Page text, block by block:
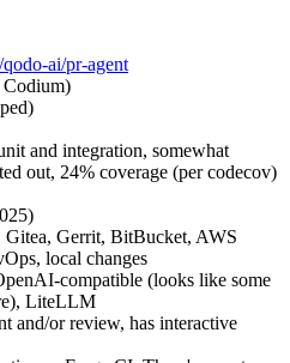
ai/pr-agent
and integration, somewhat
out, 24% coverage (per codecov)
Gerrit, BitBucket, AWS
local changes
compatible (looks like some
LiteLLM
and/or review, has interactive